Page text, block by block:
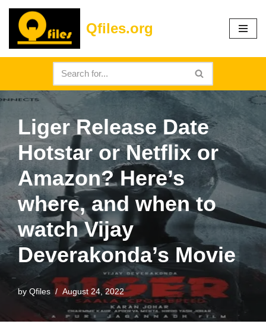
Skip
content
Qfiles.org
Liger Release Date
Hotstar or Netflix or
Amazon? Here’s
where, and when to
watch Vijay
Deverakonda’s Movie
by Qfiles August 24, 2022